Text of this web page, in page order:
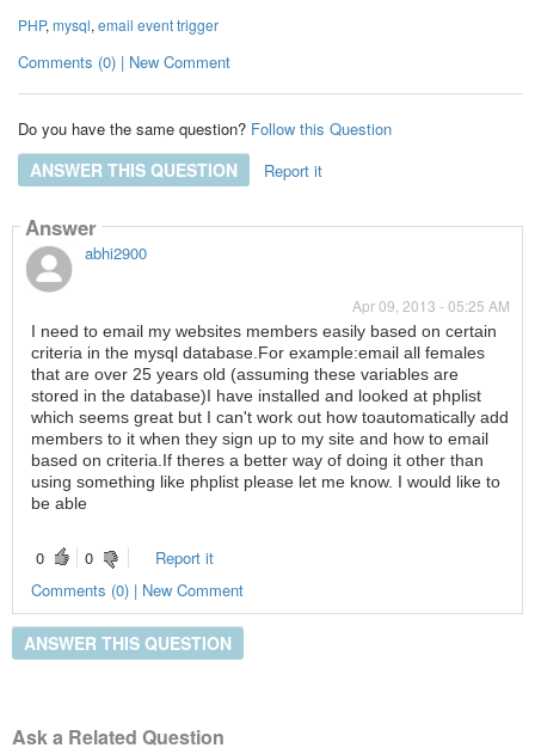
PHP, mysql, email event trigger
Comments (0) | New Comment
Do you have the same question? Follow this Question
ANSWER THIS QUESTION Report it
Answer
abhi2900
Apr 09, 2013 - 05:25 AM
I need to email my websites members easily based on certain
criteria in the mysql database.For example:email all females
that are over 25 years old (assuming these variables are
stored in the database)I have installed and looked at phplist
which seems great but I can't work out how toautomatically add
members to it when they sign up to my site and how to email
based on criteria.If theres a better way of doing it other than
using something like phplist please let me know. I would like to
be able
0 0
Report it
Comments (0) | New Comment
ANSWER THIS QUESTION
Ask a Related Question